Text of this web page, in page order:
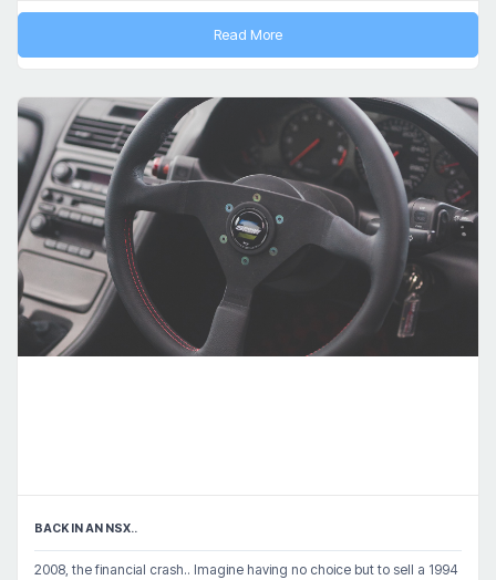
Read More
BACK IN AN NSX..
2008, the financial crash.. Imagine having no choice but to sell a 1994